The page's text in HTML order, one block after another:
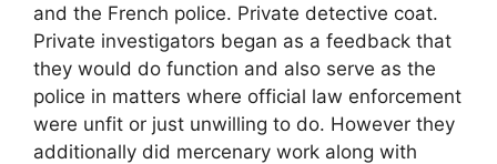
and the French police. Private detective coat.
Private investigators began as a feedback that
they would do function and also serve as the
police in matters where official law enforcement
were unfit or just unwilling to do. However they
additionally did mercenary work along with